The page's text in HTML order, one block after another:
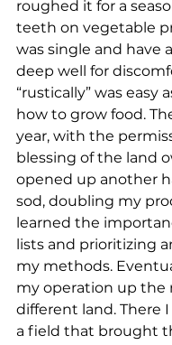
roughed it for a
teeth on vegetable
was single and have
deep well for
“rustically” was easy
how to grow food.
year, with the
blessing of the land
opened up another
sod, doubling my
learned the
lists and prioritizing
my methods.
my operation up the
different land. There
a field that brought